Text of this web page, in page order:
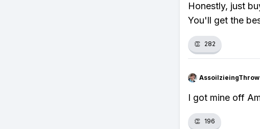
Honestly, just
You'll get the
👏 282
AssoilzieingThrow
I got mine off
👏 196